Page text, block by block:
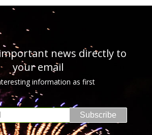
news directly to
your email
information as first
Subscribe